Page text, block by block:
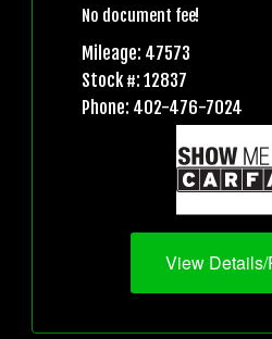
No document fee!
Mileage: 47573
Stock #: 12837
Phone: 402-476-7024
View